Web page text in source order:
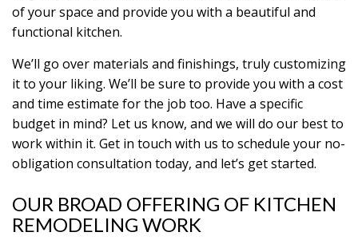
of your space and provide you with a beautiful and
functional kitchen.
We’ll go over materials and finishings, truly customizing
it to your liking. We’ll be sure to provide you with a cost
and time estimate for the job too. Have a specific
budget in mind? Let us know, and we will do our best to
work within it. Get in touch with us to schedule your no-
obligation consultation today, and let’s get started.
OUR BROAD OFFERING OF KITCHEN
REMODELING WORK